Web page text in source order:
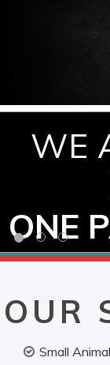
WE
ONE
OUR
Small